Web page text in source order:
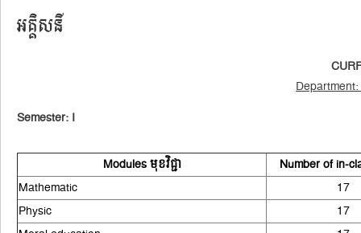
អគ្គិសនី
Semester: I
Modules មុខវិជ្ជា
Number of in-
Mathematic
17
Physic
17